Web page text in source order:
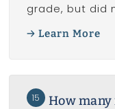
grade, but did
Learn More
15
How many